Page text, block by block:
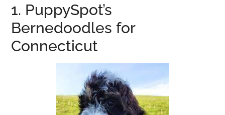
1. PuppySpot’s
Bernedoodles for
Connecticut